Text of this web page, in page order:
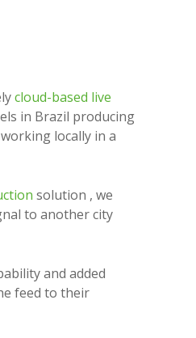
cloud-based live
in Brazil producing
locally in a
solution , we
to another city
and added
feed to their